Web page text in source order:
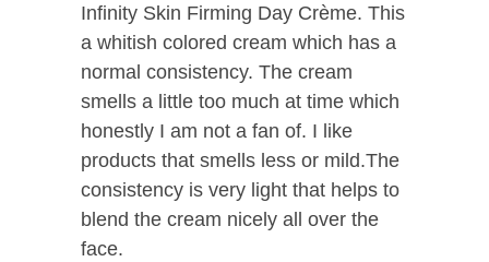
Infinity Skin Firming Day Crème. This
a whitish colored cream which has a
normal consistency. The cream
smells a little too much at time which
honestly I am not a fan of. I like
products that smells less or mild.The
consistency is very light that helps to
blend the cream nicely all over the
face.